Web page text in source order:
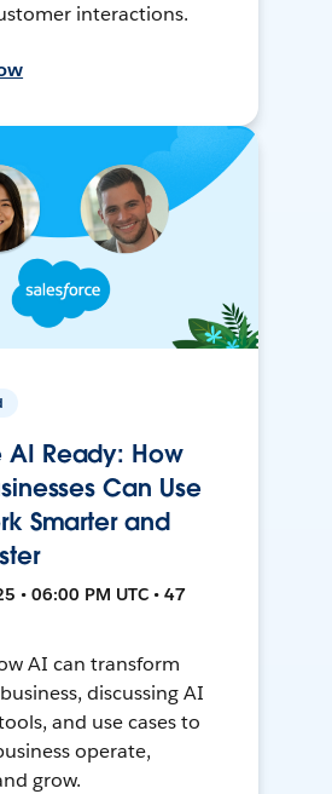
interactions.
Ready: How
Can Use
Smarter and
• 06:00 PM UTC • 47
AI can transform
discussing AI
and use cases to
operate,
grow.